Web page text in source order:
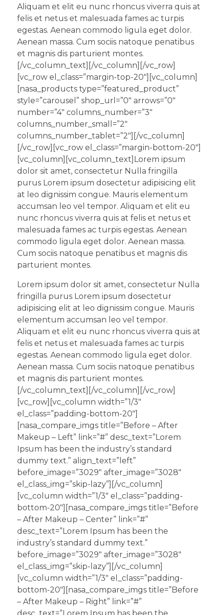
Aliquam et elit eu nunc rhoncus viverra quis at
felis et netus et malesuada fames ac turpis
egestas. Aenean commodo ligula eget dolor.
Aenean massa. Cum sociis natoque penatibus
et magnis dis parturient montes.
[/vc_column_text][/vc_column][/vc_row]
[vc_row el_class=”margin-top-20″][vc_column]
[nasa_products type=”featured_product”
style=”carousel” shop_url=”0″ arrows=”0″
number=”4″ columns_number=”3″
columns_number_small=”2″
columns_number_tablet=”2″][/vc_column]
[/vc_row][vc_row el_class=”margin-bottom-20″]
[vc_column][vc_column_text]Lorem ipsum
dolor sit amet, consectetur Nulla fringilla
purus Lorem ipsum dosectetur adipisicing elit
at leo dignissim congue. Mauris elementum
accumsan leo vel tempor. Aliquam et elit eu
nunc rhoncus viverra quis at felis et netus et
malesuada fames ac turpis egestas. Aenean
commodo ligula eget dolor. Aenean massa.
Cum sociis natoque penatibus et magnis dis
parturient montes.
Lorem ipsum dolor sit amet, consectetur Nulla
fringilla purus Lorem ipsum dosectetur
adipisicing elit at leo dignissim congue. Mauris
elementum accumsan leo vel tempor.
Aliquam et elit eu nunc rhoncus viverra quis at
felis et netus et malesuada fames ac turpis
egestas. Aenean commodo ligula eget dolor.
Aenean massa. Cum sociis natoque penatibus
et magnis dis parturient montes.
[/vc_column_text][/vc_column][/vc_row]
[vc_row][vc_column width=”1/3″
el_class=”padding-bottom-20″]
[nasa_compare_imgs title=”Before – After
Makeup – Left” link=”#” desc_text=”Lorem
Ipsum has been the industry’s standard
dummy text.” align_text=”left”
before_image=”3029″ after_image=”3028″
el_class_img=”skip-lazy”][/vc_column]
[vc_column width=”1/3″ el_class=”padding-
bottom-20″][nasa_compare_imgs title=”Before
– After Makeup – Center” link=”#”
desc_text=”Lorem Ipsum has been the
industry’s standard dummy text.”
before_image=”3029″ after_image=”3028″
el_class_img=”skip-lazy”][/vc_column]
[vc_column width=”1/3″ el_class=”padding-
bottom-20″][nasa_compare_imgs title=”Before
– After Makeup – Right” link=”#”